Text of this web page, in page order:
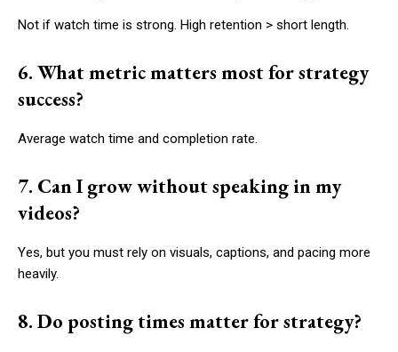
Not if watch time is strong. High retention > short length.
6. What metric matters most for strategy
success?
Average watch time and completion rate.
7. Can I grow without speaking in my
videos?
Yes, but you must rely on visuals, captions, and pacing more
heavily.
8. Do posting times matter for strategy?